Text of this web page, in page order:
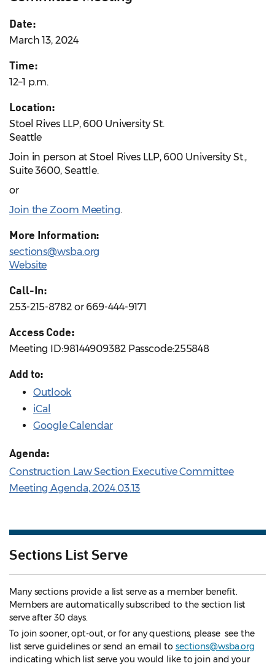
Date:
March 13, 2024
Time:
12–1 p.m.
Location:
Stoel Rives LLP, 600 University St.
Seattle
Join in person at Stoel Rives LLP, 600 University St.,
Suite 3600, Seattle.
or
Join the Zoom Meeting.
More Information:
sections@wsba.org
Website
Call-In:
253-215-8782 or 669-444-9171
Access Code:
Meeting ID:98144909382 Passcode:255848
Add to:
Outlook
iCal
Google Calendar
Agenda:
Construction Law Section Executive Committee
Meeting Agenda, 2024.03.13
Sections List Serve
Many sections provide a list serve as a member benefit.
Members are automatically subscribed to the section list
serve after 30 days.
To join sooner, opt-out, or for any questions, please see the
list serve guidelines or send an email to sections@wsba.org
indicating which list serve you would like to join and your